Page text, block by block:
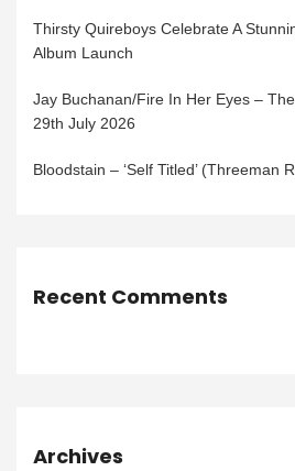
Thirsty Quireboys Celebrate A
Album Launch
Jay Buchanan/Fire In Her Eyes –
29th July 2026
Bloodstain – ‘Self Titled’ (Threeman
Recent Comments
Archives